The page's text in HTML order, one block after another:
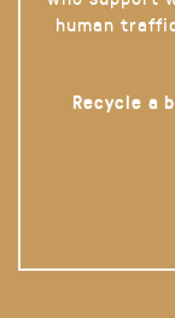
human
Recycle a